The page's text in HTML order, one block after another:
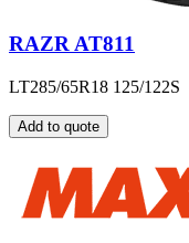
RAZR AT811
LT285/65R18 125/122S
Add to quote